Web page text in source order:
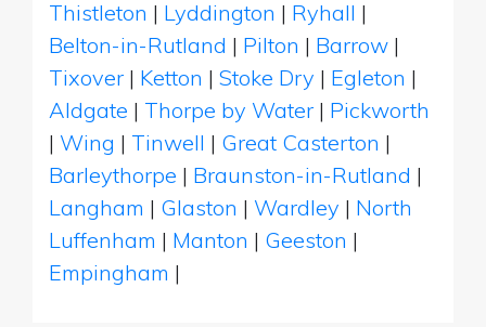
Thistleton | Lyddington | Ryhall |
Belton-in-Rutland | Pilton | Barrow |
Tixover | Ketton | Stoke Dry | Egleton |
Aldgate | Thorpe by Water | Pickworth
| Wing | Tinwell | Great Casterton |
Barleythorpe | Braunston-in-Rutland |
Langham | Glaston | Wardley | North
Luffenham | Manton | Geeston |
Empingham |